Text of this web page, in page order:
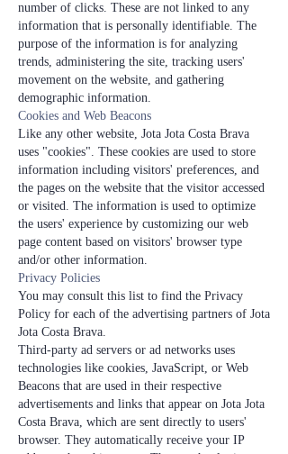
number of clicks. These are not linked to any
information that is personally identifiable. The
purpose of the information is for analyzing
trends, administering the site, tracking users'
movement on the website, and gathering
demographic information.
Cookies and Web Beacons
Like any other website, Jota Jota Costa Brava
uses "cookies". These cookies are used to store
information including visitors' preferences, and
the pages on the website that the visitor accessed
or visited. The information is used to optimize
the users' experience by customizing our web
page content based on visitors' browser type
and/or other information.
Privacy Policies
You may consult this list to find the Privacy
Policy for each of the advertising partners of Jota
Jota Costa Brava.
Third-party ad servers or ad networks uses
technologies like cookies, JavaScript, or Web
Beacons that are used in their respective
advertisements and links that appear on Jota Jota
Costa Brava, which are sent directly to users'
browser. They automatically receive your IP